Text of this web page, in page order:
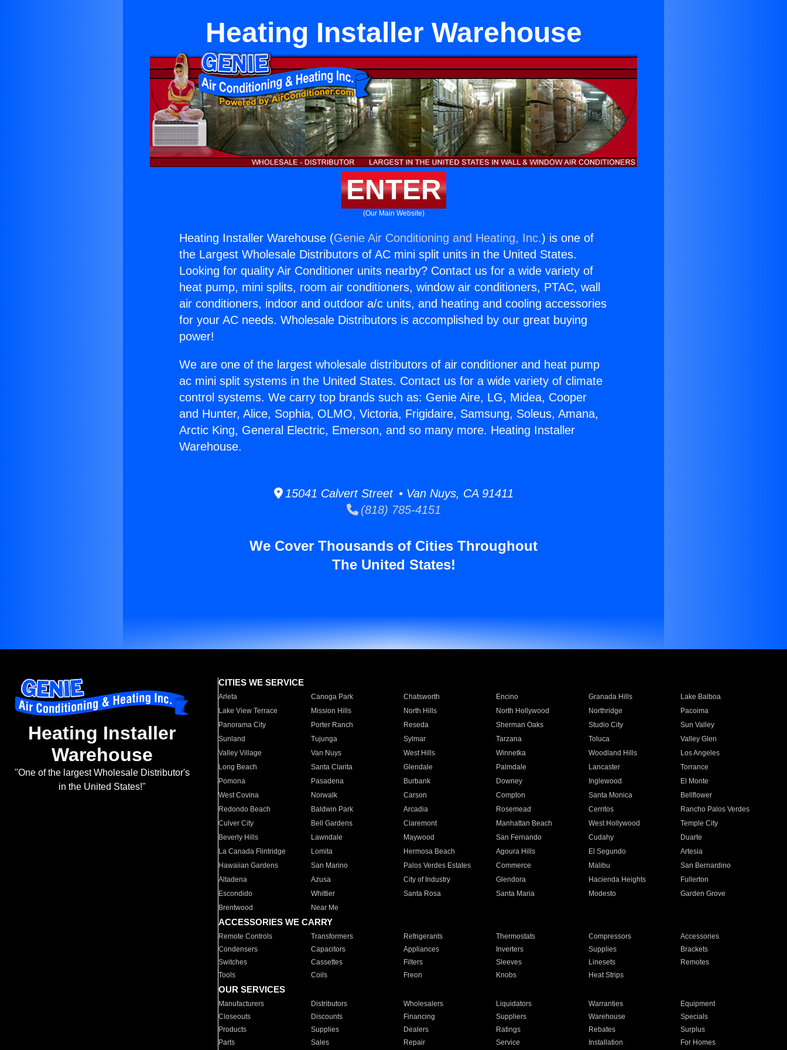
Heating Installer Warehouse
ENTER
(Our Main Website)
Heating Installer Warehouse (Genie Air Conditioning and Heating, Inc.) is one of
the Largest Wholesale Distributors of AC mini split units in the United States.
Looking for quality Air Conditioner units nearby? Contact us for a wide variety of
heat pump, mini splits, room air conditioners, window air conditioners, PTAC, wall
air conditioners, indoor and outdoor a/c units, and heating and cooling accessories
for your AC needs. Wholesale Distributors is accomplished by our great buying
power!
We are one of the largest wholesale distributors of air conditioner and heat pump
ac mini split systems in the United States. Contact us for a wide variety of climate
control systems. We carry top brands such as: Genie Aire, LG, Midea, Cooper
and Hunter, Alice, Sophia, OLMO, Victoria, Frigidaire, Samsung, Soleus, Amana,
Arctic King, General Electric, Emerson, and so many more. Heating Installer
Warehouse.
15041 Calvert Street • Van Nuys, CA 91411
(818) 785-4151
We Cover Thousands of Cities Throughout
The United States!
Heating Installer
Warehouse
"One of the largest Wholesale Distributor's
in the United States!"
CITIES WE SERVICE
Arleta Canoga Park Chatsworth Encino Granada Hills
Lake Balboa
Lake View Terrace
Mission Hills North Hills North Hollywood Northridge
Pacoima
Panorama City
Porter Ranch Reseda Sherman Oaks Studio City
Sun Valley
Sunland
Tujunga Sylmar Tarzana Toluca
Valley Glen
Valley Village
Van Nuys West Hills Winnetka Woodland Hills
Los Angeles
Long Beach
Santa Clarita Glendale Palmdale Lancaster
Torrance
Pomona
Pasadena Burbank Downey Inglewood
El Monte
West Covina
Norwalk Carson Compton Santa Monica
Bellflower
Redondo Beach
Baldwin Park Arcadia Rosemead Cerritos
Rancho Palos Verdes
Culver City
Bell Gardens Claremont Manhattan Beach West Hollywood
Temple City
Beverly Hills
Lawndale Maywood San Fernando Cudahy
Duarte
La Canada Flintridge
Lomita Hermosa Beach Agoura Hills El Segundo
Artesia
Hawaiian Gardens
San Marino Palos Verdes Estates Commerce Malibu
San Bernardino
Altadena
Azusa City of Industry Glendora Hacienda Heights
Fullerton
Escondido
Whittier Santa Rosa Santa Maria Modesto
Garden Grove
Brentwood
Near Me
ACCESSORIES WE CARRY
Remote Controls Transformers Refrigerants Thermostats Compressors
Accessories
Condensers
Capacitors Appliances Inverters Supplies
Brackets
Switches
Cassettes Filters Sleeves Linesets
Remotes
Tools
Coils Freon Knobs Heat Strips
OUR SERVICES
Manufacturers Distributors Wholesalers Liquidators Warranties
Equipment
Closeouts
Discounts Financing Suppliers Warehouse
Specials
Products
Supplies Dealers Ratings Rebates
Surplus
Parts
Sales Repair Service Installation For Homes